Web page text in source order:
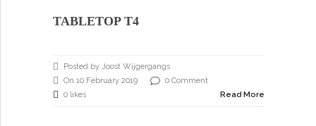
PACKAGING SOLUTIONS
SUPPORT
TABLETOP T4
Posted by Joost Wijgergangs
On 10 February 2019
0 Comment
0 likes
Read More